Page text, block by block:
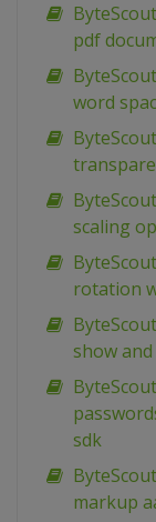
pdf
word
scaling
rotation
show
sdk
markup